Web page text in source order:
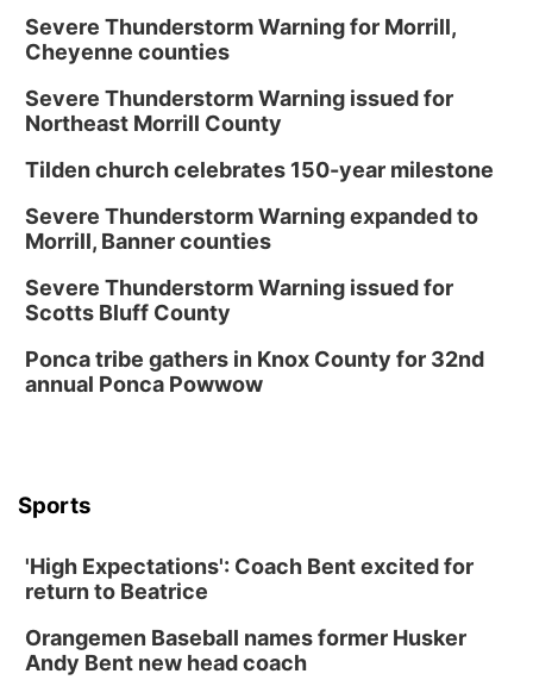
Severe Thunderstorm Warning for Morrill,
Cheyenne counties
Severe Thunderstorm Warning issued for
Northeast Morrill County
Tilden church celebrates 150-year milestone
Severe Thunderstorm Warning expanded to
Morrill, Banner counties
Severe Thunderstorm Warning issued for
Scotts Bluff County
Ponca tribe gathers in Knox County for 32nd
annual Ponca Powwow
Sports
'High Expectations': Coach Bent excited for
return to Beatrice
Orangemen Baseball names former Husker
Andy Bent new head coach